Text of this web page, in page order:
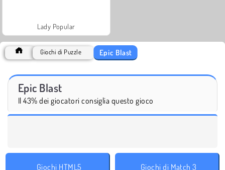
Lady Popular
Giochi di Puzzle Epic Blast
Epic Blast
Il 43% dei giocatori consiglia questo gioco
Giochi HTML5 Giochi di Match 3